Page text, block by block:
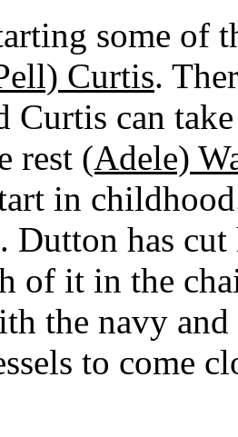
some of
Curtis.
Curtis can
rest (Adele)
in
Dutton has
of it in the
the navy
to come